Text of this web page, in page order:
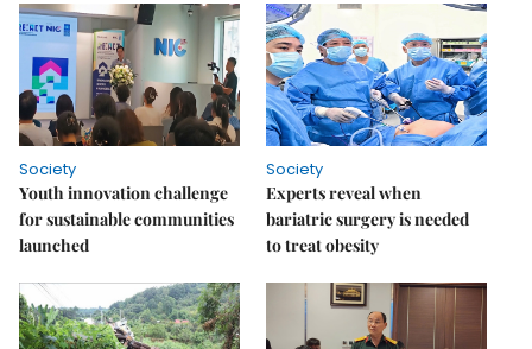
Society
Youth innovation challenge
for sustainable communities
launched
Society
Experts reveal when
bariatric surgery is needed
to treat obesity